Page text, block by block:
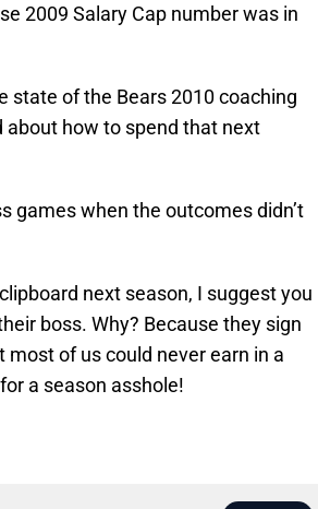
2009 Salary Cap number was in
state of the Bears 2010 coaching
about how to spend that next
games when the outcomes didn’t
next season, I suggest you
boss. Why? Because they sign
of us could never earn in a
a season asshole!